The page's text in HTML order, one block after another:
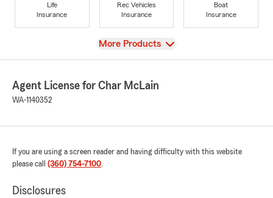
Life
Insurance
Rec Vehicles
Insurance
Boat
Insurance
View
More Products
Agent License for Char McLain
WA-1140352
If you are using a screen reader and having difficulty with this website
please call (360) 754-7100.
Disclosures